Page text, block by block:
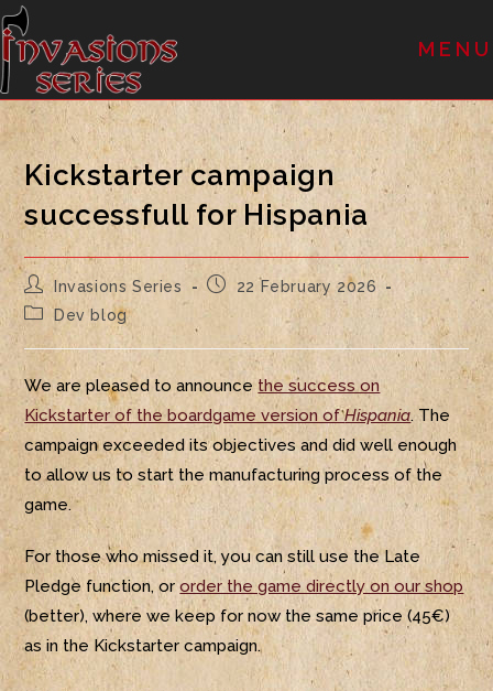
MENU
Kickstarter campaign
successfull for Hispania
Invasions Series
22 February 2026
Dev blog
We are pleased to announce the success on
Kickstarter of the boardgame version ofHispania. The
campaign exceeded its objectives and did well enough
to allow us to start the manufacturing process of the
game.
For those who missed it, you can still use the Late
Pledge function, ororder the game directly on our shop
(better), where we keep for now the same price (45€)
as in the Kickstarter campaign.